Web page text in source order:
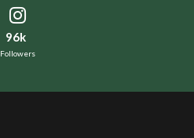
96k
Followers